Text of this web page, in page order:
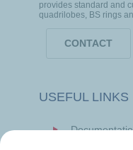
provides standard and
quadrilobes, BS rings
CONTACT
USEFUL LINKS